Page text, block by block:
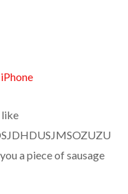
like
a piece of sausage